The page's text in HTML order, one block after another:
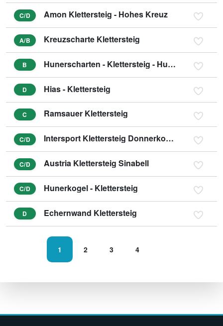
C/D Amon Klettersteig - Hohes Kreuz
A/B Kreuzscharte Klettersteig
B Hunerscharten - Klettersteig - Hunerschartensteig
D Hias - Klettersteig
C Ramsauer Klettersteig
C/D Intersport Klettersteig Donnerkogel - Himmelsleiter
C/D Austria Klettersteig Sinabell
C/D Hunerkogel - Klettersteig
D Echernwand Klettersteig
1 2 3 4